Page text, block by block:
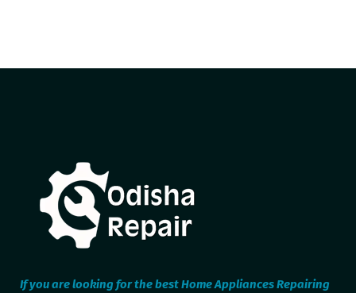
If you are looking for the best Home Appliances Repairing